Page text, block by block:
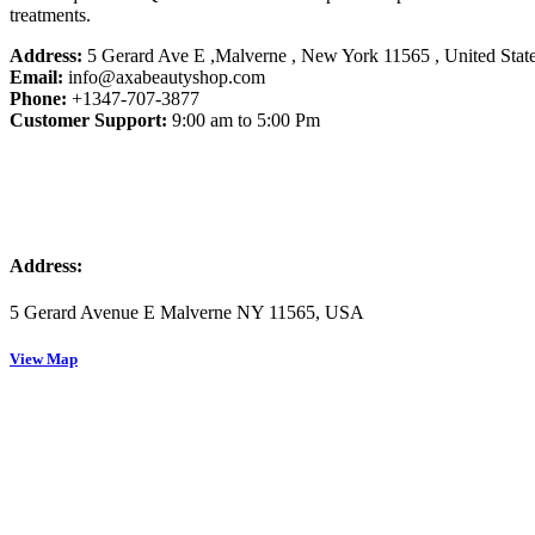
treatments.
Address: 5 Gerard Ave E ,Malverne , New York 11565 , United
Email: info@axabeautyshop.com
Phone: +1347-707-3877
Customer Support: 9:00 am to 5:00 Pm
Address:
5 Gerard Avenue E Malverne NY 11565, USA
View Map